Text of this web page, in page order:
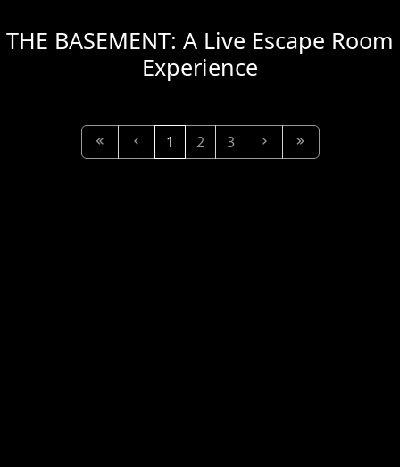
THE BASEMENT: A Live Escape Room
Experience
1 2 3